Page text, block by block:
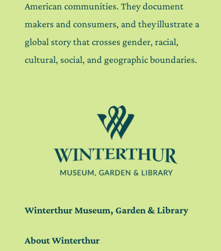
American communities. They document
makers and consumers, and they illustrate a
global story that crosses gender, racial,
cultural, social, and geographic boundaries.
Winterthur Museum, Garden & Library
About Winterthur